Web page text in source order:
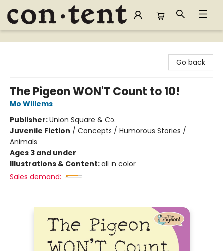
Content Bookstore
Go back
The Pigeon WON'T Count to 10!
Mo Willems
Publisher:Union Square & Co.
Juvenile Fiction / Concepts / Humorous Stories /
Animals
Ages 3 and under
Illustrations & Content:all in color
Sales demand: